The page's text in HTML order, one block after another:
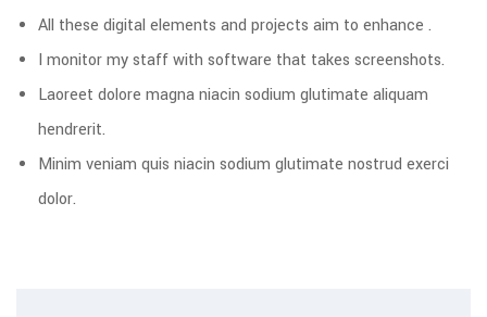
All these digital elements and projects aim to enhance .
I monitor my staff with software that takes screenshots.
Laoreet dolore magna niacin sodium glutimate aliquam
hendrerit.
Minim veniam quis niacin sodium glutimate nostrud exerci
dolor.